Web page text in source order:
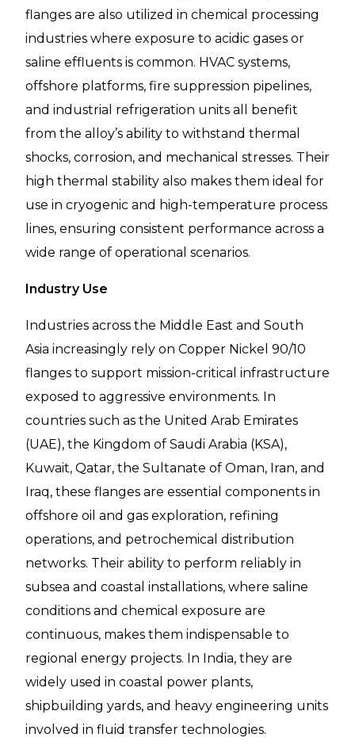
flanges are also utilized in chemical processing
industries where exposure to acidic gases or
saline effluents is common. HVAC systems,
offshore platforms, fire suppression pipelines,
and industrial refrigeration units all benefit
from the alloy’s ability to withstand thermal
shocks, corrosion, and mechanical stresses. Their
high thermal stability also makes them ideal for
use in cryogenic and high-temperature process
lines, ensuring consistent performance across a
wide range of operational scenarios.
Industry Use
Industries across the Middle East and South
Asia increasingly rely on Copper Nickel 90/10
flanges to support mission-critical infrastructure
exposed to aggressive environments. In
countries such as the United Arab Emirates
(UAE), the Kingdom of Saudi Arabia (KSA),
Kuwait, Qatar, the Sultanate of Oman, Iran, and
Iraq, these flanges are essential components in
offshore oil and gas exploration, refining
operations, and petrochemical distribution
networks. Their ability to perform reliably in
subsea and coastal installations, where saline
conditions and chemical exposure are
continuous, makes them indispensable to
regional energy projects. In India, they are
widely used in coastal power plants,
shipbuilding yards, and heavy engineering units
involved in fluid transfer technologies.